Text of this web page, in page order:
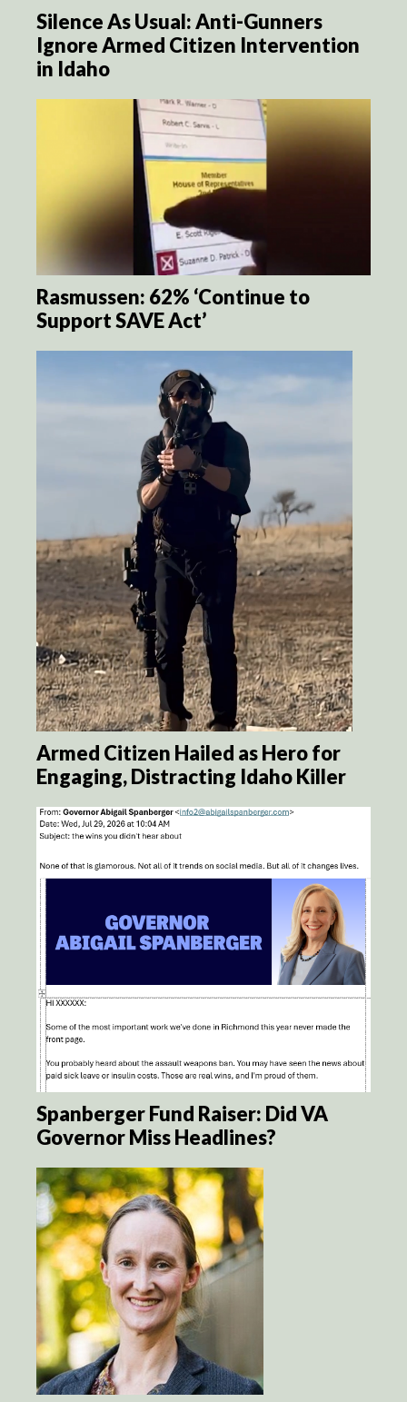
Silence As Usual: Anti-Gunners
Ignore Armed Citizen Intervention
in Idaho
Rasmussen: 62% ‘Continue to
Support SAVE Act’
Armed Citizen Hailed as Hero for
Engaging, Distracting Idaho Killer
Spanberger Fund Raiser: Did VA
Governor Miss Headlines?